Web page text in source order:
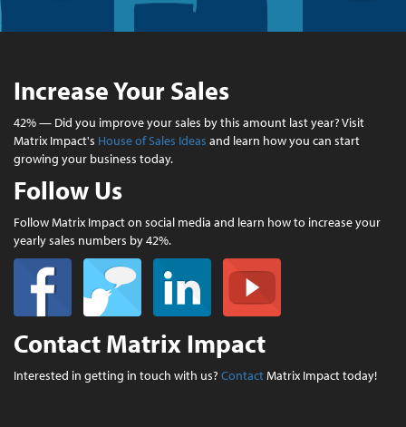
Increase Your Sales
42% — Did you improve your sales by this amount last year? Visit
Matrix Impact's House of Sales Ideas and learn how you can start
growing your business today.
Follow Us
Follow Matrix Impact on social media and learn how to increase your
yearly sales numbers by 42%.
Contact Matrix Impact
Interested in getting in touch with us? ContactMatrix Impact today!